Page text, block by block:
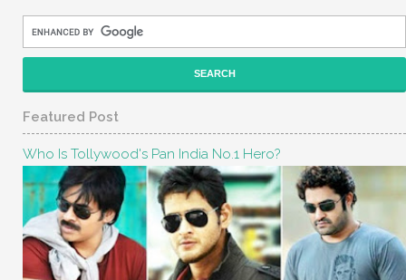
Featured Post
Who Is Tollywood's Pan India No.1 Hero?